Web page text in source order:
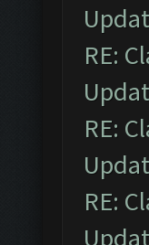
RE:
RE:
RE: